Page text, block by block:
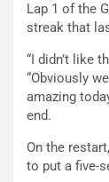
Lap 1 of the
streak that
“I didn’t like
“Obviously
amazing
end.
On the
to put a five-